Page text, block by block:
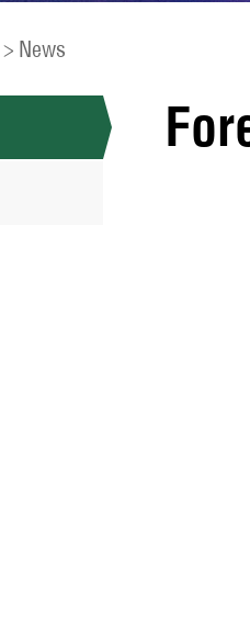
> News